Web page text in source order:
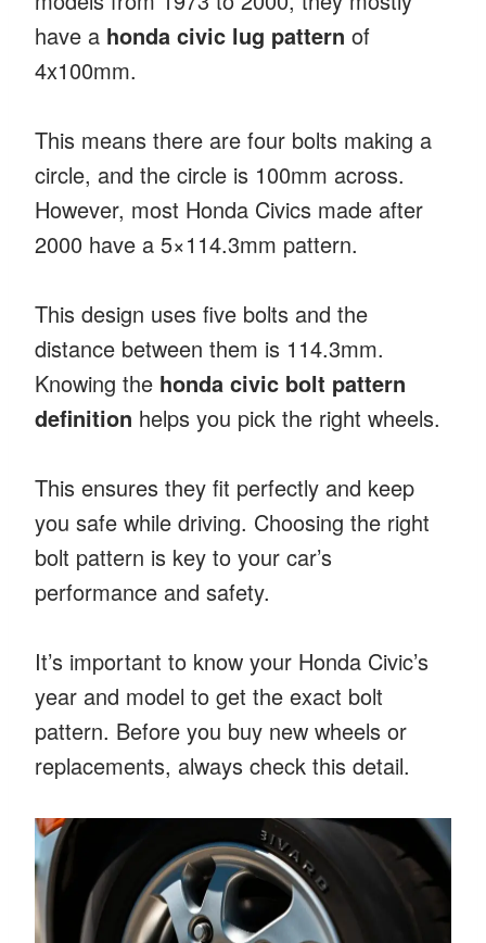
have a honda civic lug pattern of
4x100mm.
This means there are four bolts making a
circle, and the circle is 100mm across.
However, most Honda Civics made after
2000 have a 5×114.3mm pattern.
This design uses five bolts and the
distance between them is 114.3mm.
Knowing the honda civic bolt pattern
definition helps you pick the right wheels.
This ensures they fit perfectly and keep
you safe while driving. Choosing the right
bolt pattern is key to your car’s
performance and safety.
It’s important to know your Honda Civic’s
year and model to get the exact bolt
pattern. Before you buy new wheels or
replacements, always check this detail.